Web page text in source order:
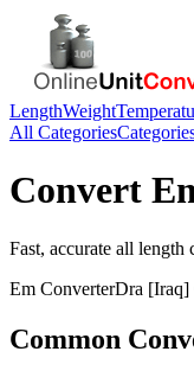
LengthWeight
All Categories
Convert
Fast, accurate all length
Em ConverterDra [Iraq]
Common